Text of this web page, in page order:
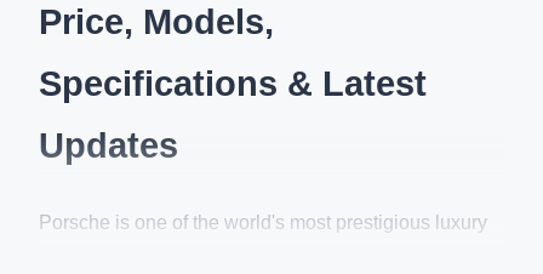
Price, Models,
Specifications & Latest
Updates
Porsche is one of the world's most prestigious luxury